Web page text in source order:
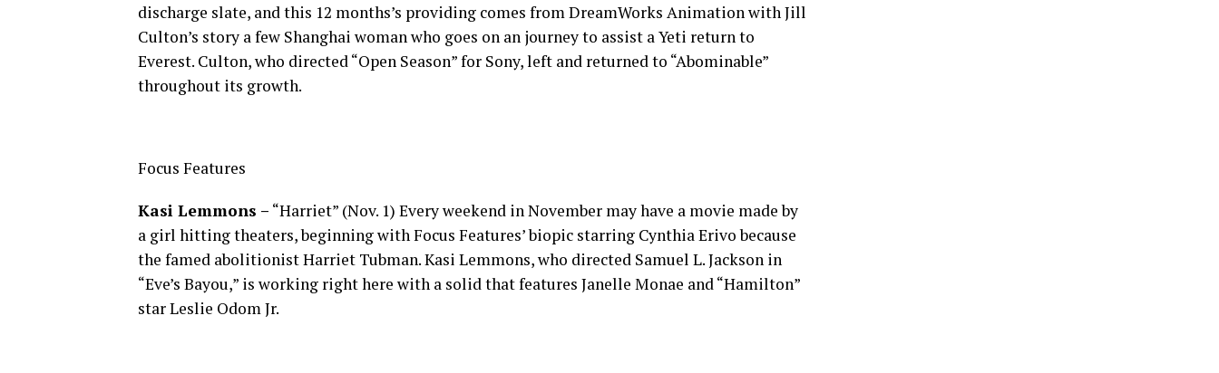
discharge slate, and this 12 months’s providing comes from DreamWorks Animation with Jill
Culton’s story a few Shanghai woman who goes on an journey to assist a Yeti return to
Everest. Culton, who directed “Open Season” for Sony, left and returned to “Abominable”
throughout its growth.
Focus Features
Kasi Lemmons – “Harriet” (Nov. 1) Every weekend in November may have a movie made by
a girl hitting theaters, beginning with Focus Features’ biopic starring Cynthia Erivo because
the famed abolitionist Harriet Tubman. Kasi Lemmons, who directed Samuel L. Jackson in
“Eve’s Bayou,” is working right here with a solid that features Janelle Monae and “Hamilton”
star Leslie Odom Jr.